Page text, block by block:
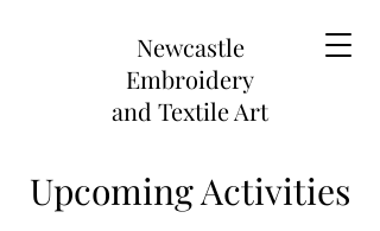
Newcastle
Embroidery
and Textile Art
Upcoming Activities